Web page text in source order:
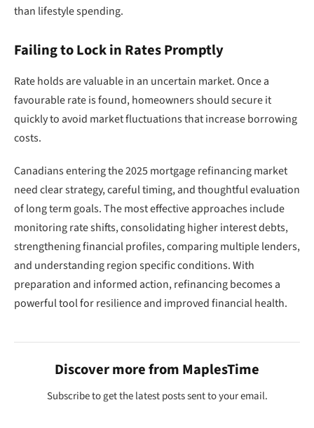
than lifestyle spending.
Failing to Lock in Rates Promptly
Rate holds are valuable in an uncertain market. Once a
favourable rate is found, homeowners should secure it
quickly to avoid market fluctuations that increase borrowing
costs.
Canadians entering the 2025 mortgage refinancing market
need clear strategy, careful timing, and thoughtful evaluation
of long term goals. The most effective approaches include
monitoring rate shifts, consolidating higher interest debts,
strengthening financial profiles, comparing multiple lenders,
and understanding region specific conditions. With
preparation and informed action, refinancing becomes a
powerful tool for resilience and improved financial health.
Discover more from MaplesTime
Subscribe to get the latest posts sent to your email.